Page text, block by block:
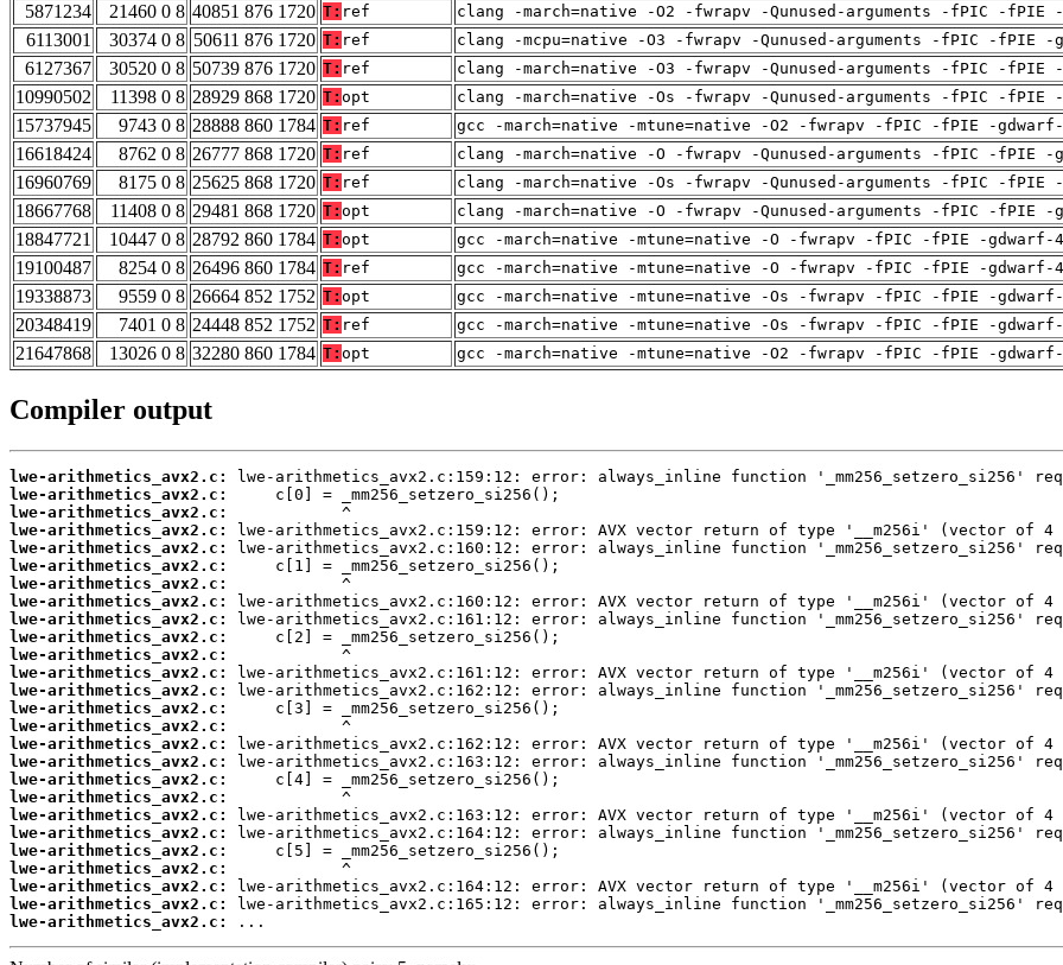
5871234 21460 0 8 40851 876 1720 T: ref clang -march=native -O2 -fwrapv -Qunused-arguments -fPIC -fPIE
6113001 30374 0 8 50611 876 1720 T: ref clang -mcpu=native -O3 -fwrapv -Qunused-arguments -fPIC -fPIE -
6127367 30520 0 8 50739 876 1720 T: ref clang -march=native -O3 -fwrapv -Qunused-arguments -fPIC -fPIE
10990502 11398 0 8 28929 868 1720 T: opt clang -march=native -Os -fwrapv -Qunused-arguments -fPIC -fPIE
15737945 9743 0 8 28888 860 1784 T: ref gcc -march=native -mtune=native -O2 -fwrapv -fPIC -fPIE -
16618424 8762 0 8 26777 868 1720 T: ref clang -march=native -O -fwrapv -Qunused-arguments -fPIC -fPIE -
16960769 8175 0 8 25625 868 1720 T: ref clang -march=native -Os -fwrapv -Qunused-arguments -fPIC -fPIE
18667768 11408 0 8 29481 868 1720 T: opt clang -march=native -O -fwrapv -Qunused-arguments -fPIC -fPIE -
18847721 10447 0 8 28792 860 1784 T: opt gcc -march=native -mtune=native -O -fwrapv -fPIC -fPIE -gdwarf-
19100487 8254 0 8 26496 860 1784 T: ref gcc -march=native -mtune=native -O -fwrapv -fPIC -fPIE -gdwarf-
19338873 9559 0 8 26664 852 1752 T: opt gcc -march=native -mtune=native -Os -fwrapv -fPIC -fPIE -
20348419 7401 0 8 24448 852 1752 T: ref gcc -march=native -mtune=native -Os -fwrapv -fPIC -fPIE -
21647868 13026 0 8 32280 860 1784 T: opt gcc -march=native -mtune=native -O2 -fwrapv -fPIC -fPIE -
Compiler output
lwe-arithmetics_avx2.c:
lwe-arithmetics_avx2.c:
lwe-arithmetics_avx2.c:
lwe-arithmetics_avx2.c:
lwe-arithmetics_avx2.c:
lwe-arithmetics_avx2.c:
lwe-arithmetics_avx2.c:
lwe-arithmetics_avx2.c:
lwe-arithmetics_avx2.c:
lwe-arithmetics_avx2.c:
lwe-arithmetics_avx2.c:
lwe-arithmetics_avx2.c:
lwe-arithmetics_avx2.c:
lwe-arithmetics_avx2.c:
lwe-arithmetics_avx2.c:
lwe-arithmetics_avx2.c:
lwe-arithmetics_avx2.c:
lwe-arithmetics_avx2.c:
lwe-arithmetics_avx2.c:
lwe-arithmetics_avx2.c:
lwe-arithmetics_avx2.c:
lwe-arithmetics_avx2.c:
lwe-arithmetics_avx2.c:
lwe-arithmetics_avx2.c:
lwe-arithmetics_avx2.c:
lwe-arithmetics_avx2.c:
...